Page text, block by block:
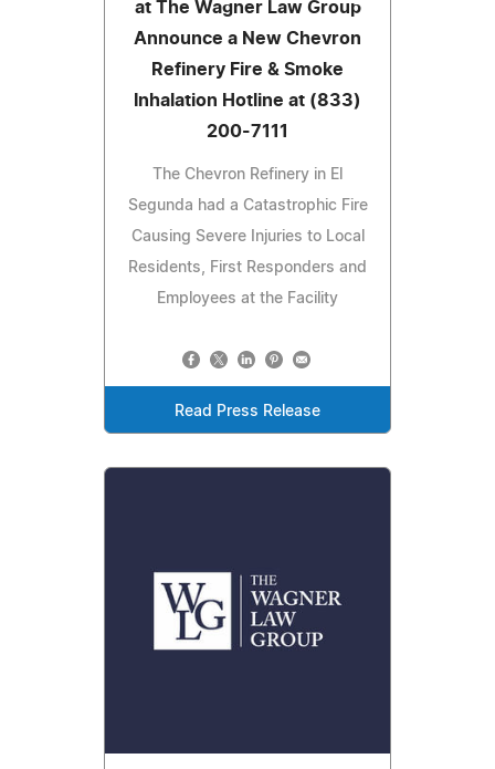
at The Wagner Law Group
Announce a New Chevron
Refinery Fire & Smoke
Inhalation Hotline at (833)
200-7111
The Chevron Refinery in El
Segunda had a Catastrophic Fire
Causing Severe Injuries to Local
Residents, First Responders and
Employees at the Facility
Read Press Release